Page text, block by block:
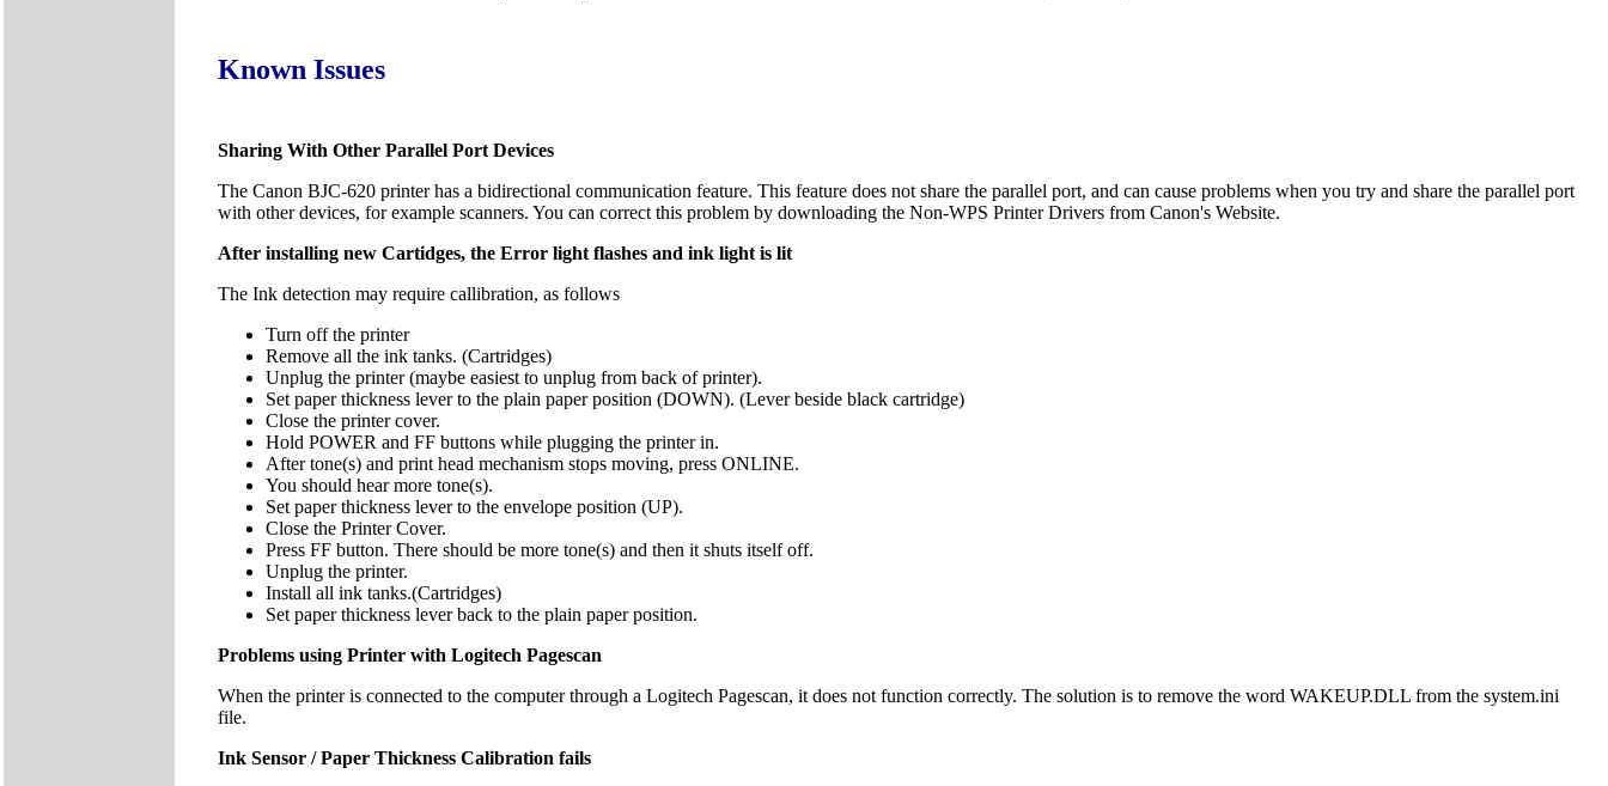
Known Issues
Sharing With Other Parallel Port Devices
The Canon BJC-620 printer has a bidirectional communication feature. This feature does not share the parallel port, and can cause problems when you try and share the parallel port
with other devices, for example scanners. You can correct this problem by downloading the Non-WPS Printer Drivers from Canon's Website.
After installing new Cartidges, the Error light flashes and ink light is lit
The Ink detection may require callibration, as follows
Turn off the printer
Remove all the ink tanks. (Cartridges)
Unplug the printer (maybe easiest to unplug from back of printer).
Set paper thickness lever to the plain paper position (DOWN). (Lever beside black cartridge)
Close the printer cover.
Hold POWER and FF buttons while plugging the printer in.
After tone(s) and print head mechanism stops moving, press ONLINE.
You should hear more tone(s).
Set paper thickness lever to the envelope position (UP).
Close the Printer Cover.
Press FF button. There should be more tone(s) and then it shuts itself off.
Unplug the printer.
Install all ink tanks.(Cartridges)
Set paper thickness lever back to the plain paper position.
Problems using Printer with Logitech Pagescan
When the printer is connected to the computer through a Logitech Pagescan, it does not function correctly. The solution is to remove the word WAKEUP.DLL from the system.ini
file.
Ink Sensor / Paper Thickness Calibration fails